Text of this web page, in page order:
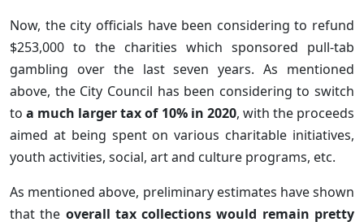
Now, the city officials have been considering to refund
$253,000 to the charities which sponsored pull-tab
gambling over the last seven years. As mentioned
above, the City Council has been considering to switch
toa much larger tax of 10% in 2020, with the proceeds
aimed at being spent on various charitable initiatives,
youth activities, social, art and culture programs, etc.
As mentioned above, preliminary estimates have shown
that the overall tax collections would remain pretty